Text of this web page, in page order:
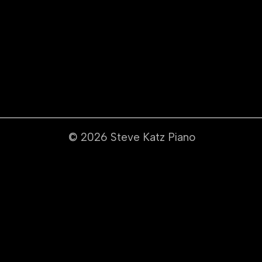
© 2026 Steve Katz Piano